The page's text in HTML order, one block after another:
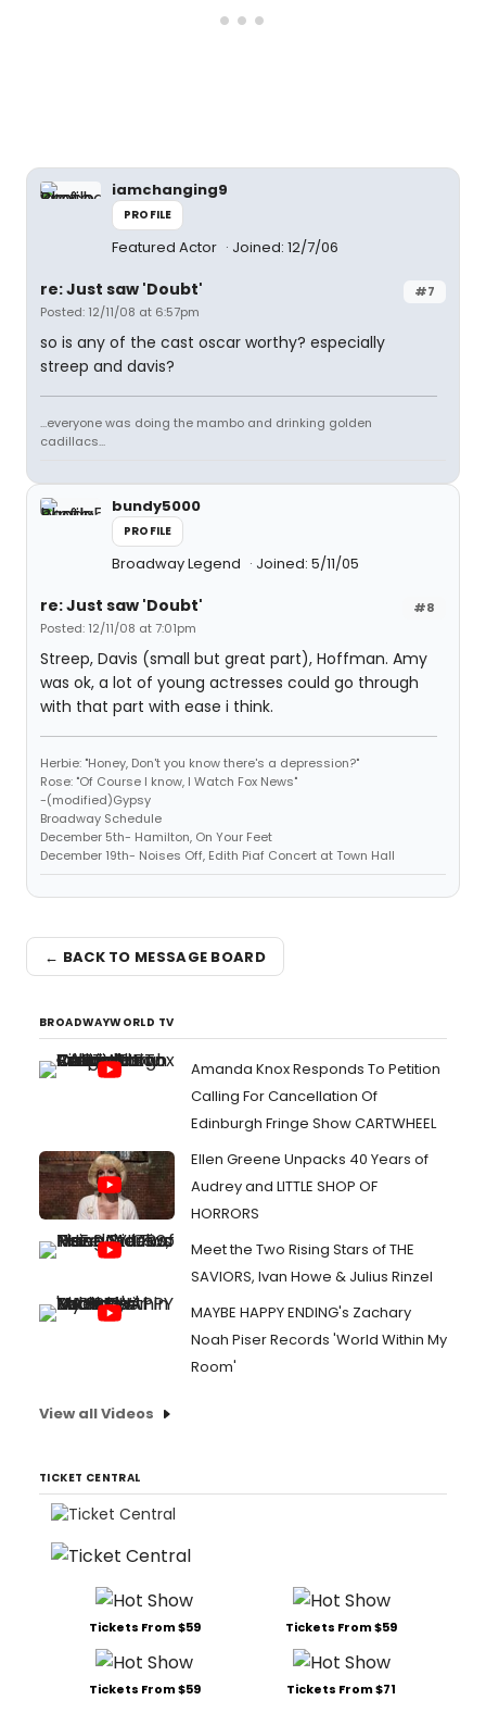
iamchanging9
PROFILE
Featured Actor Joined: 12/7/06
#7
re: Just saw 'Doubt'
Posted: 12/11/08 at 6:57pm
so is any of the cast oscar worthy? especially
streep and davis?
...everyone was doing the mambo and drinking golden
cadillacs...
bundy5000
PROFILE
Broadway Legend Joined: 5/11/05
#8
re: Just saw 'Doubt'
Posted: 12/11/08 at 7:01pm
Streep, Davis (small but great part), Hoffman. Amy
was ok, a lot of young actresses could go through
with that part with ease i think.
Herbie: "Honey, Don't you know there's a depression?"
Rose: "Of Course I know, I Watch Fox News"
-(modified)Gypsy
Broadway Schedule
December 5th- Hamilton, On Your Feet
December 19th- Noises Off, Edith Piaf Concert at Town Hall
← BACK TO MESSAGE BOARD
BROADWAYWORLD TV
Amanda Knox Responds To Petition
Calling For Cancellation Of
Edinburgh Fringe Show CARTWHEEL
Ellen Greene Unpacks 40 Years of
Audrey and LITTLE SHOP OF
HORRORS
Meet the Two Rising Stars of THE
SAVIORS, Ivan Howe & Julius Rinzel
MAYBE HAPPY ENDING's Zachary
Noah Piser Records 'World Within My
Room'
View all Videos
TICKET CENTRAL
Tickets From $59 Tickets From $59
Tickets From $59 Tickets From $71